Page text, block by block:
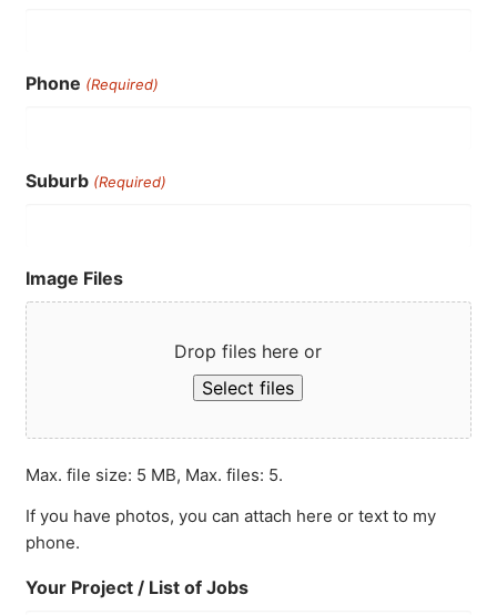
Phone (Required)
Suburb (Required)
Image Files
Drop files here or
Select files
Max. file size: 5 MB, Max. files: 5.
If you have photos, you can attach here or text to my
phone.
Your Project / List of Jobs